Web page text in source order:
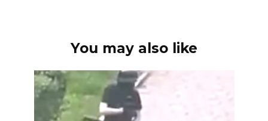
You may also like